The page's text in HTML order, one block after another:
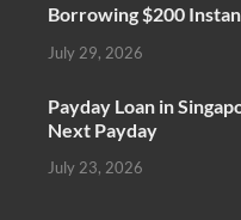
Borrowing $200
July 29, 2026
Payday Loan in
Next Payday
July 23, 2026